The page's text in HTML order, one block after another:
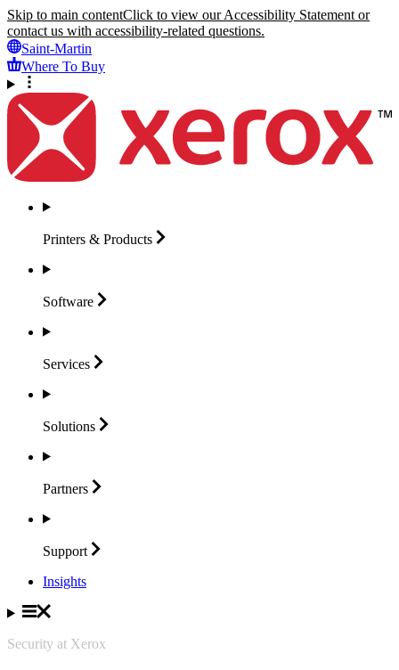
Skip to main contentClick to view our Accessibility Statement or
contact us with accessibility-related questions.
Saint-Martin
Where To Buy
Printers & Products
Software
Services
Solutions
Partners
Support
Insights
Security at Xerox